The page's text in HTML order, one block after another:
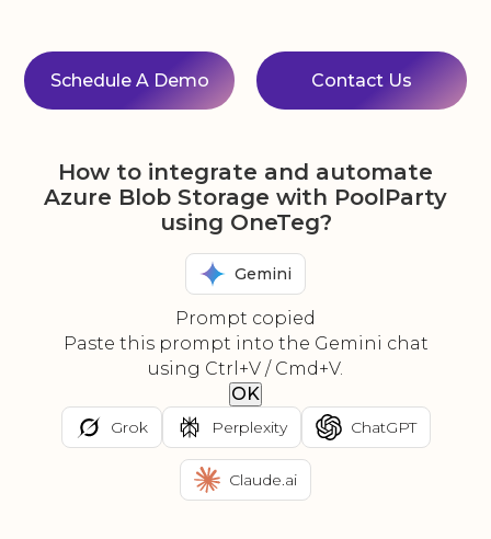
Schedule A Demo Contact Us
How to integrate and automate
Azure Blob Storage with PoolParty
using OneTeg?
Gemini
Prompt copied
Paste this prompt into the Gemini chat
using Ctrl+V / Cmd+V.
OK
Grok Perplexity ChatGPT
Claude.ai